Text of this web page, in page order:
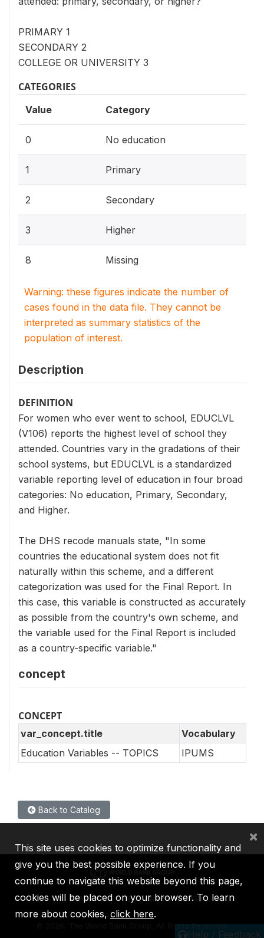
PRIMARY 1
SECONDARY 2
COLLEGE OR UNIVERSITY 3
CATEGORIES
Value Category
0 No education
1 Primary
2 Secondary
3 Higher
8 Missing
Warning: these figures indicate the number of
cases found in the data file. They cannot be
interpreted as summary statistics of the
population of interest.
Description
DEFINITION
For women who ever went to school, EDUCLVL
(V106) reports the highest level of school they
attended. Countries vary in the gradations of their
school systems, but EDUCLVL is a standardized
variable reporting level of education in four broad
categories: No education, Primary, Secondary,
and Higher.
The DHS recode manuals state, "In some
countries the educational system does not fit
naturally within this scheme, and a different
categorization was used for the Final Report. In
this case, this variable is constructed as accurately
as possible from the country's own scheme, and
the variable used for the Final Report is included
as a country-specific variable."
concept
CONCEPT
var_concept.title
Vocabulary
Education Variables -- TOPICS
IPUMS
Back to Catalog
Help / Feedback
IBRD IDA IFC MIGA ICSID
2026, The World Bank Group, All Rights Reserved.
This site uses cookies to optimize functionality and
give you the best possible experience. If you
continue to navigate this website beyond this page,
cookies will be placed on your browser. To learn
more about cookies, click here.
×